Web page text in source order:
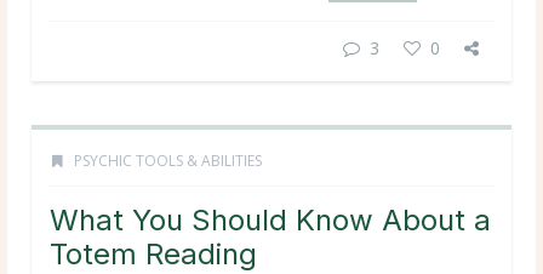
3 0
PSYCHIC TOOLS & ABILITIES
What You Should Know About a
Totem Reading